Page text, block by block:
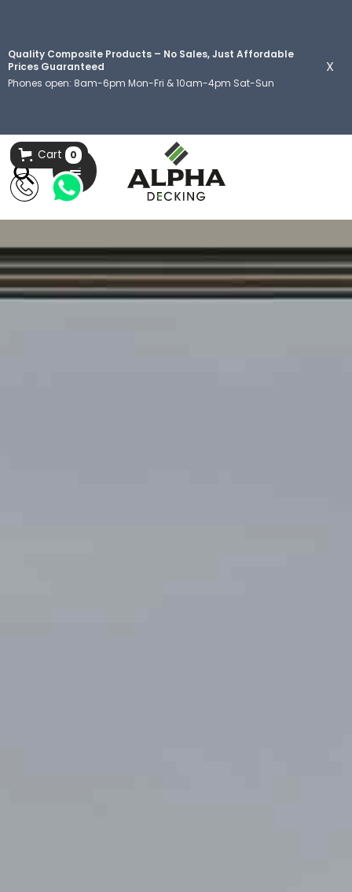
Quality Composite Products – No Sales, Just Affordable
Prices Guaranteed
Phones open: 8am-6pm Mon-Fri & 10am-4pm Sat-Sun
X
Cart 0